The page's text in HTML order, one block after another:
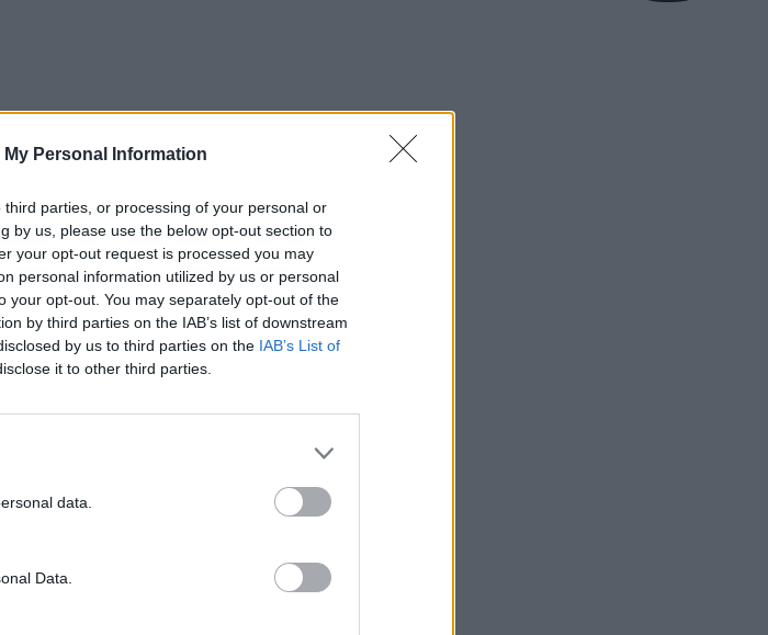
My Personal Information
parties, or processing of your personal or
by us, please use the below opt-out section to
your opt-out request is processed you may
personal information utilized by us or personal
your opt-out. You may separately opt-out of the
by third parties on the IAB’s list of downstream
by us to third parties on the IAB’s List of
it to other third parties.
data.
Data.